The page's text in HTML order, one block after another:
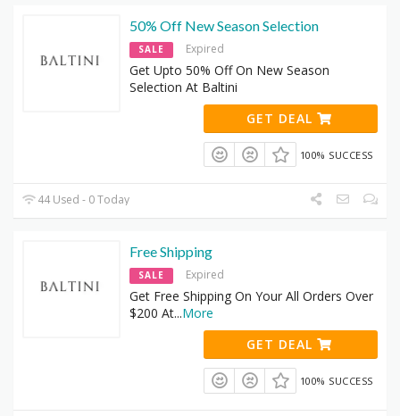
50% Off New Season Selection
SALE Expired
Get Upto 50% Off On New Season
Selection At Baltini
GET DEAL
100% SUCCESS
44 Used - 0 Today
Free Shipping
SALE Expired
Get Free Shipping On Your All Orders Over
$200 At...More
GET DEAL
100% SUCCESS